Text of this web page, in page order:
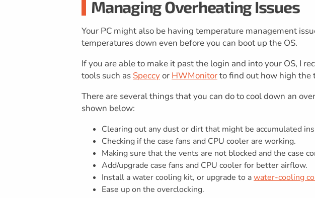
Managing Overheating Issues
Your PC might also be having temperature management
temperatures down even before you can boot up the OS.
If you are able to make it past the login and into your OS, I
tools such as Speccyor HWMonitorto find out how high the
There are several things that you can do to cool down an
shown below:
Clearing out any dust or dirt that might be accumulated
Checking if the case fans and CPU cooler are working.
Making sure that the vents are not blocked and the case
Add/upgrade case fans and CPU cooler for better airflow.
Install a water cooling kit, or upgrade to awater-cooling
Ease up on the overclocking.